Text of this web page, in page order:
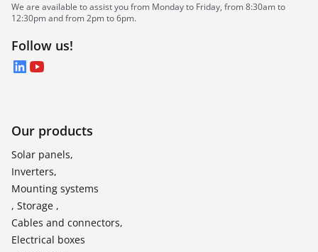
We are available to assist you from Monday to Friday, from 8:30am to
12:30pm and from 2pm to 6pm.
Follow us!
LinkedIn
YouTube
Our products
Solar panels,
Inverters,
Mounting systems
, Storage ,
Cables and connectors,
Electrical boxes